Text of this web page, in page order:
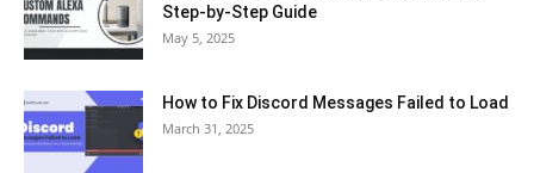
Step-by-Step Guide
May 5, 2025
How to Fix Discord Messages Failed to Load
March 31, 2025